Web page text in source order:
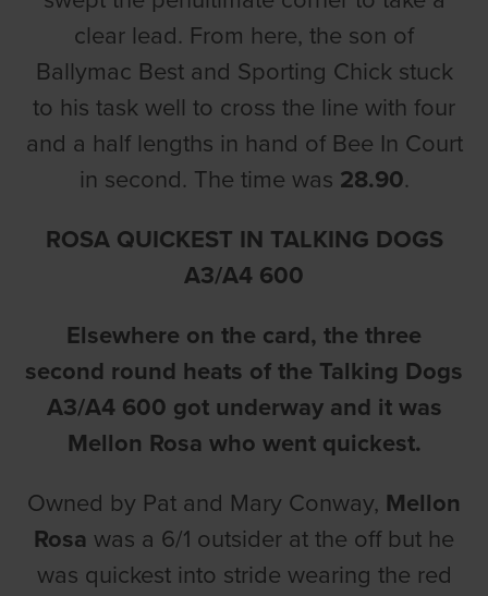
clear lead. From here, the son of
Ballymac Best and Sporting Chick stuck
to his task well to cross the line with four
and a half lengths in hand of Bee In Court
in second. The time was 28.90.
ROSA QUICKEST IN TALKING DOGS
A3/A4 600
Elsewhere on the card, the three
second round heats of the Talking Dogs
A3/A4 600 got underway and it was
Mellon Rosa who went quickest.
Owned by Pat and Mary Conway, Mellon
Rosa was a 6/1 outsider at the off but he
was quickest into stride wearing the red